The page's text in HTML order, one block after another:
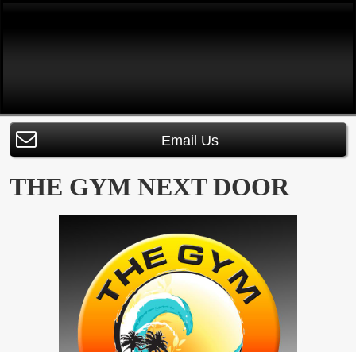
Email Us
THE GYM NEXT DOOR